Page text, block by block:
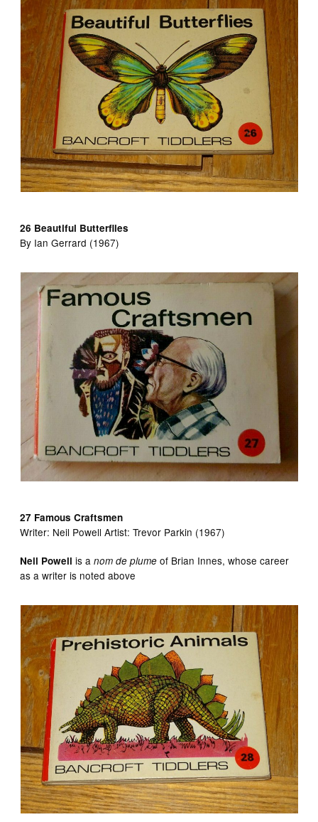
26 Beautiful Butterflies
By Ian Gerrard (1967)
27 Famous Craftsmen
Writer: Neil Powell Artist:Trevor Parkin (1967)
Neil Powell is anom de plume of Brian Innes, whose career
as a writer is noted above